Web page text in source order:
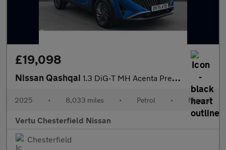
£19,098
Nissan Qashqai 1.3 DiG-T MH Acenta Premium 5dr Petrol Hatchback
2025 • 8,033 miles • Petrol • Manual
Vertu Chesterfield Nissan
Chesterfield